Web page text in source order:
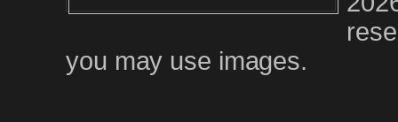
you may use images.